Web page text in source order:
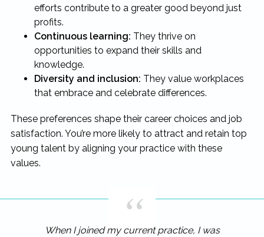
efforts contribute to a greater good beyond just
profits.
Continuous learning: They thrive on
opportunities to expand their skills and
knowledge.
Diversity and inclusion: They value workplaces
that embrace and celebrate differences.
These preferences shape their career choices and job
satisfaction. You’re more likely to attract and retain top
young talent by aligning your practice with these
values.
When I joined my current practice, I was